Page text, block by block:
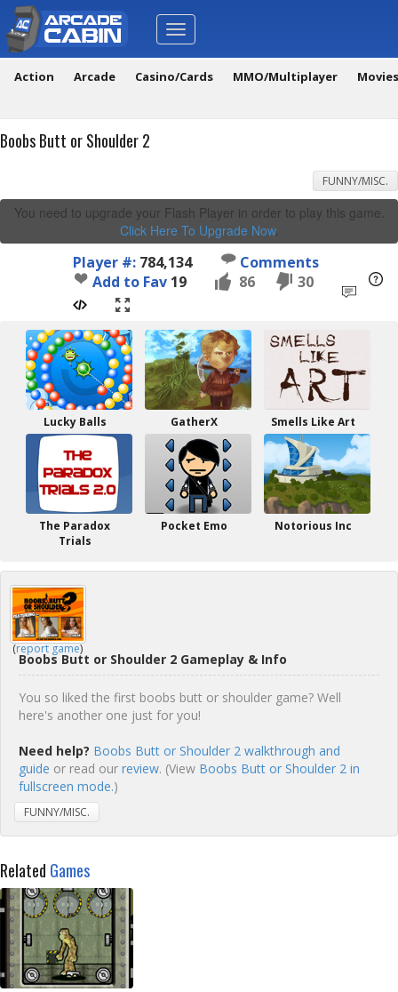
Toggle
navigation
Action Arcade Casino/Cards MMO/Multiplayer
Boobs Butt or Shoulder 2
FUNNY/MISC.
You need to upgrade your Flash Player in order to play this game.
Click Here To Upgrade Now.
Player #: 784,134
Comments
Add to Fav 19 86 30
Lucky Balls GatherX Smells Like Art
The Paradox
Trials
Pocket Emo Notorious Inc
(report game)
Boobs Butt or Shoulder 2 Gameplay & Info
You so liked the first boobs butt or shoulder game? Well
here's another one just for you!
Need help? Boobs Butt or Shoulder 2 walkthrough and
guide or read our review. (View Boobs Butt or Shoulder 2 in
fullscreen mode.)
FUNNY/MISC.
Related Games